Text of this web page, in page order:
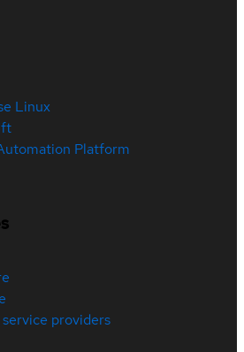
Linux
Platform
providers